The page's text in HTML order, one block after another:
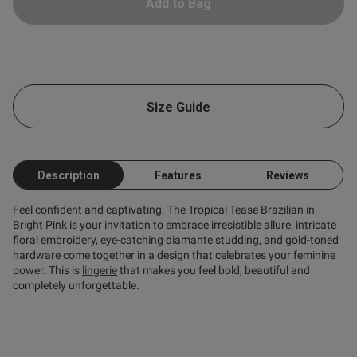
Add to Bag
Size Guide
Description Features Reviews
Feel confident and captivating. The Tropical Tease Brazilian in
Bright Pink is your invitation to embrace irresistible allure, intricate
floral embroidery, eye-catching diamante studding, and gold-toned
hardware come together in a design that celebrates your feminine
power. This is lingeriethat makes you feel bold, beautiful and
completely unforgettable.